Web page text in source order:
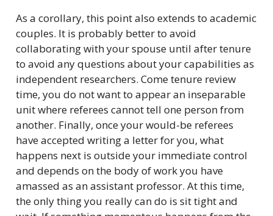
As a corollary, this point also extends to academic
couples. It is probably better to avoid
collaborating with your spouse until after tenure
to avoid any questions about your capabilities as
independent researchers. Come tenure review
time, you do not want to appear an inseparable
unit where referees cannot tell one person from
another. Finally, once your would-be referees
have accepted writing a letter for you, what
happens next is outside your immediate control
and depends on the body of work you have
amassed as an assistant professor. At this time,
the only thing you really can do is sit tight and